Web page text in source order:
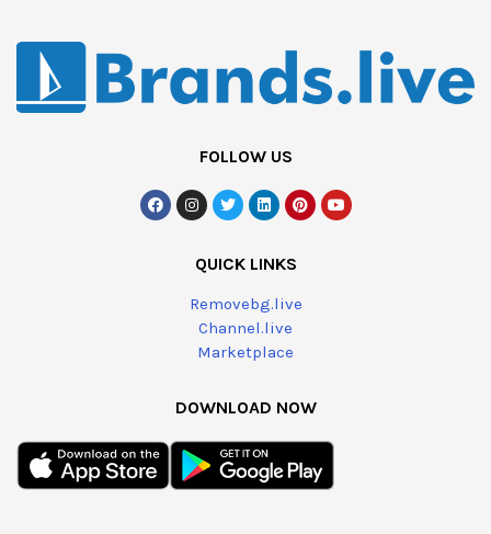
FOLLOW US
QUICK LINKS
Removebg.live
Channel.live
Marketplace
DOWNLOAD NOW